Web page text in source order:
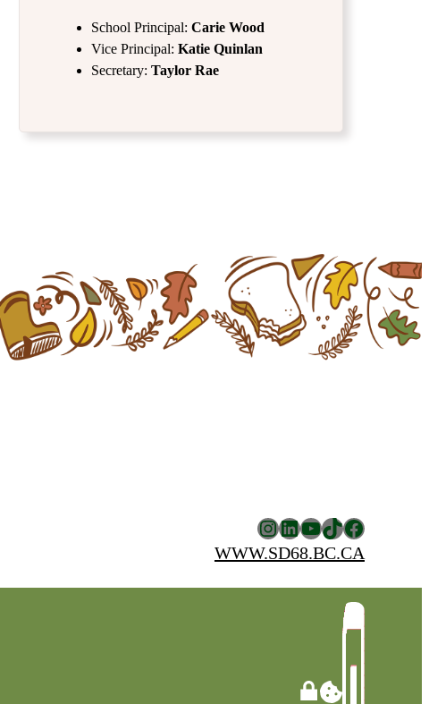
School Principal:Carie Wood
Vice Principal:Katie Quinlan
Secretary:Taylor Rae
Instagram
LinkedIn
YouTube
TikTok
Facebook
WWW.SD68.BC.CA